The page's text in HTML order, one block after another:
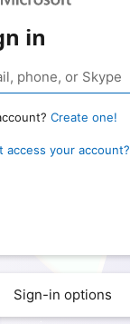
in
Create one!
access your account?
Sign-in options